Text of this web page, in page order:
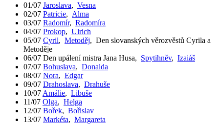
01/07 Jaroslava, Vesna
02/07 Patricie, Alma
03/07 Radomír, Radomíra
04/07 Prokop, Ulrich
05/07 Cyril, Metoděj, Den slovanských věrozvěstů Cyrila a
Metoděje
06/07 Den upálení mistra Jana Husa, Spytihněv, Izaiáš
07/07 Bohuslava, Donalda
08/07 Nora, Edgar
09/07 Drahoslava, Drahuše
10/07 Amálie, Libuše
11/07 Olga, Helga
12/07 Bořek, Bořislav
13/07 Markéta, Margareta